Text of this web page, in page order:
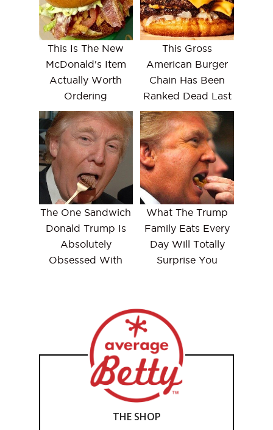
This Is The New
McDonald's Item
Actually Worth
Ordering
This Gross
American Burger
Chain Has Been
Ranked Dead Last
The One Sandwich
Donald Trump Is
Absolutely
Obsessed With
What The Trump
Family Eats Every
Day Will Totally
Surprise You
THE SHOP